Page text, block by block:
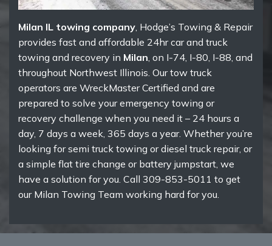
Milan IL towing company, Hodge’s Towing & Repair
provides fast and affordable 24hr car and truck
towing and recovery in Milan, on I-74, I-80, I-88, and
throughout Northwest Illinois. Our tow truck
operators are WreckMaster Certified and are
prepared to solve your emergency towing or
recovery challenge when you need it – 24 hours a
day, 7 days a week, 365 days a year. Whether you’re
looking for semi truck towing or diesel truck repair, or
a simple flat tire change or battery jumpstart, we
have a solution for you. Call 309-853-5011 to get
our Milan Towing Team working hard for you.